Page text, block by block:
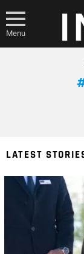
Menu
LATEST